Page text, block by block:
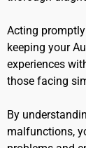
Acting
keeping your
experiences
those facing
By
malfunctions,